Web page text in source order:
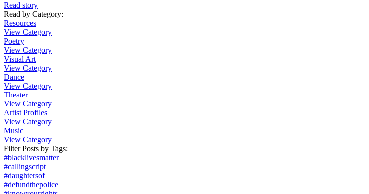
Read story
Read by Category:
Resources
View Category
Poetry
View Category
Visual Art
View Category
Dance
View Category
Theater
View Category
Artist Profiles
View Category
Music
View Category
Filter Posts by Tags:
#blacklivesmatter
#callingscript
#daughtersof
#defundthepolice